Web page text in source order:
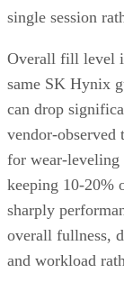
single session
Overall fill level
same SK Hynix
can drop
vendor-
for wear-leveling
keeping 10-20%
sharply
overall fullness,
and workload